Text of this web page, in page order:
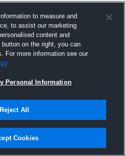
Hudl
July 2016
to measure and
to assist our marketing
content and
on the right, you can
For more information see our
Personal Information
Reject All
Cookies